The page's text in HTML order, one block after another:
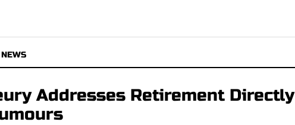
NEWS
Addresses Retirement Directly